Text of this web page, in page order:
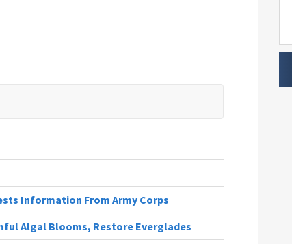
Information From Army Corps
Algal Blooms, Restore Everglades